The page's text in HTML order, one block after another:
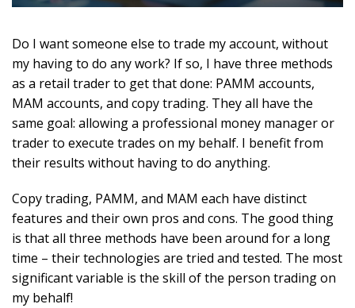
Do I want someone else to trade my account, without
my having to do any work? If so, I have three methods
as a retail trader to get that done: PAMM accounts,
MAM accounts, and copy trading. They all have the
same goal: allowing a professional money manager or
trader to execute trades on my behalf. I benefit from
their results without having to do anything.
Copy trading, PAMM, and MAM each have distinct
features and their own pros and cons. The good thing
is that all three methods have been around for a long
time – their technologies are tried and tested. The most
significant variable is the skill of the person trading on
my behalf!